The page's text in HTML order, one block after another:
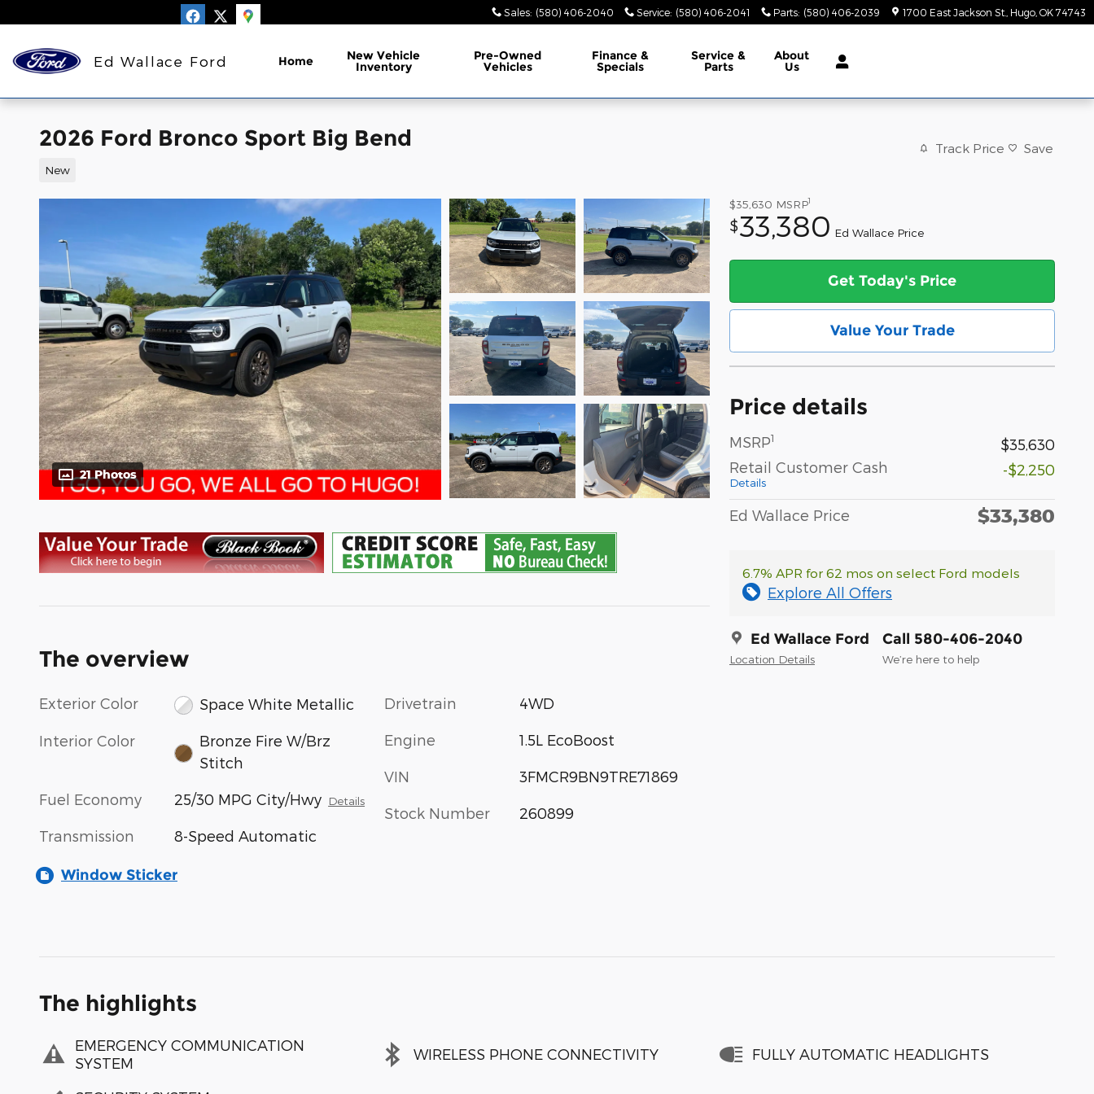
Sales: (580) 406-2040 Service: (580) 406-2041 Parts: (580) 406-2039 1700 East Jackson St. Hugo OK 74743
Ed Wallace Ford Home New Vehicle
Inventory
Pre-Owned
Vehicles
Finance &
Specials
Service &
Parts
About
Us
2026 Ford Bronco Sport Big Bend
New
Track Price Save
21 Photos
$35,630 MSRP1
$33,380 Ed Wallace Price
Get Today's Price
Value Your Trade
Price details
MSRP1
$35,630
Retail Customer Cash
Details
-$2,250
Ed Wallace Price $33,380
6.7% APR for 62 mos on select Ford models
Explore All Offers
Ed Wallace Ford
Location Details
Call 580-406-2040
We’re here to help
The overview
Exterior Color Space White Metallic
Interior Color
Bronze Fire W/Brz
Stitch
Fuel Economy 25/30 MPG City/Hwy Details
Transmission 8-Speed Automatic
Drivetrain 4WD
Engine 1.5L EcoBoost
VIN 3FMCR9BN9TRE71869
Stock Number 260899
Window Sticker
The highlights
EMERGENCY COMMUNICATION
SYSTEM
WIRELESS PHONE CONNECTIVITY FULLY AUTOMATIC HEADLIGHTS